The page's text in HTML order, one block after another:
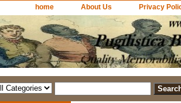
home About Us Privacy